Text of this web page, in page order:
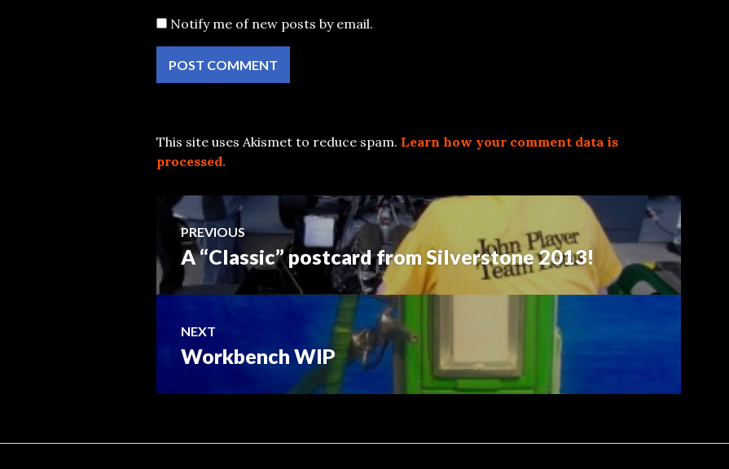
Notify me of new posts by email.
This site uses Akismet to reduce spam. Learn how your comment data is
processed.
Post
navigation
PREVIOUS
Previous
post:
A “Classic” postcard from Silverstone 2013!
NEXT
Next
Workbench WIP